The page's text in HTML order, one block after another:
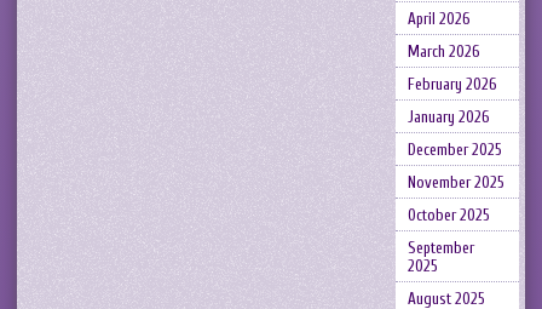
April 2026
March 2026
February 2026
January 2026
December 2025
November 2025
October 2025
September
2025
August 2025